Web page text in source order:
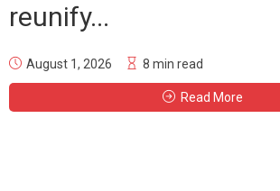
reunify...
August 1, 2026 8 min read
Read More